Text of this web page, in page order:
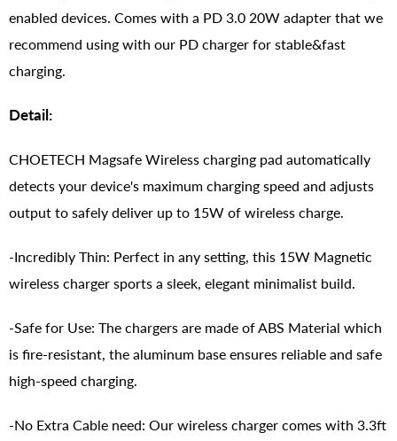
enabled devices. Comes with a PD 3.0 20W adapter that we
recommend using with our PD charger for stable&fast
charging.
Detail:
CHOETECH Magsafe Wireless charging pad automatically
detects your device's maximum charging speed and adjusts
output to safely deliver up to 15W of wireless charge.
-Incredibly Thin: Perfect in any setting, this 15W Magnetic
wireless charger sports a sleek, elegant minimalist build.
-Safe for Use: The chargers are made of ABS Material which
is fire-resistant, the aluminum base ensures reliable and safe
high-speed charging.
-No Extra Cable need: Our wireless charger comes with 3.3ft